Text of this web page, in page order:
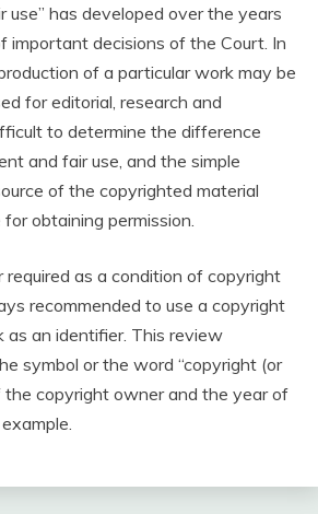
use” has developed over the years
important decisions of the Court. In
of a particular work may be
for editorial, research and
to determine the difference
and fair use, and the simple
of the copyrighted material
obtaining permission.
required as a condition of copyright
recommended to use a copyright
as an identifier. This review
symbol or the word “copyright (or
the copyright owner and the year of